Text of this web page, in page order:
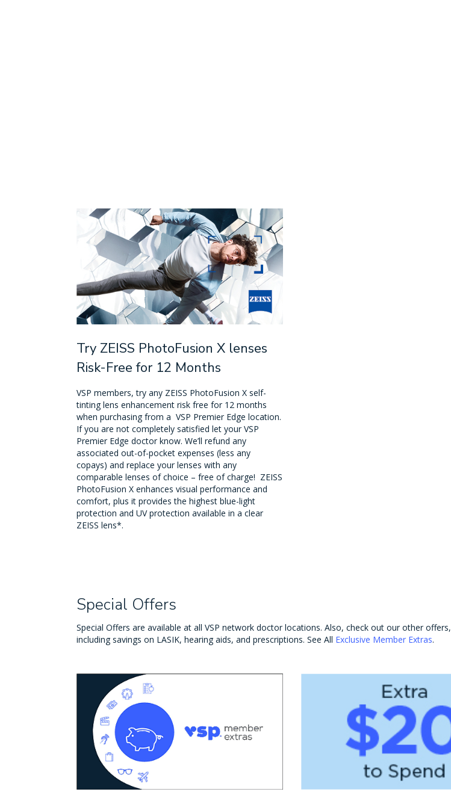
Try ZEISS PhotoFusion X lenses
Risk-Free for 12 Months
VSP members, try any ZEISS PhotoFusion X self-
tinting lens enhancement risk free for 12 months
when purchasing from a VSP Premier Edge location.
If you are not completely satisfied let your VSP
Premier Edge doctor know. We’ll refund any
associated out-of-pocket expenses (less any
copays) and replace your lenses with any
comparable lenses of choice – free of charge! ZEISS
PhotoFusion X enhances visual performance and
comfort, plus it provides the highest blue-light
protection and UV protection available in a clear
ZEISS lens*.
Special Offers
Special Offers are available at all VSP network doctor locations. Also, check out our other offers,
including savings on LASIK, hearing aids, and prescriptions. See All Exclusive Member Extras.